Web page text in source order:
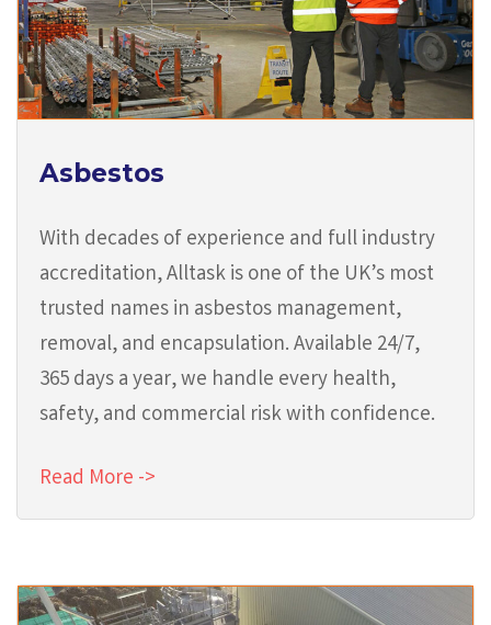
Asbestos
With decades of experience and full industry
accreditation, Alltask is one of the UK’s most
trusted names in asbestos management,
removal, and encapsulation. Available 24/7,
365 days a year, we handle every health,
safety, and commercial risk with confidence.
Read More ->